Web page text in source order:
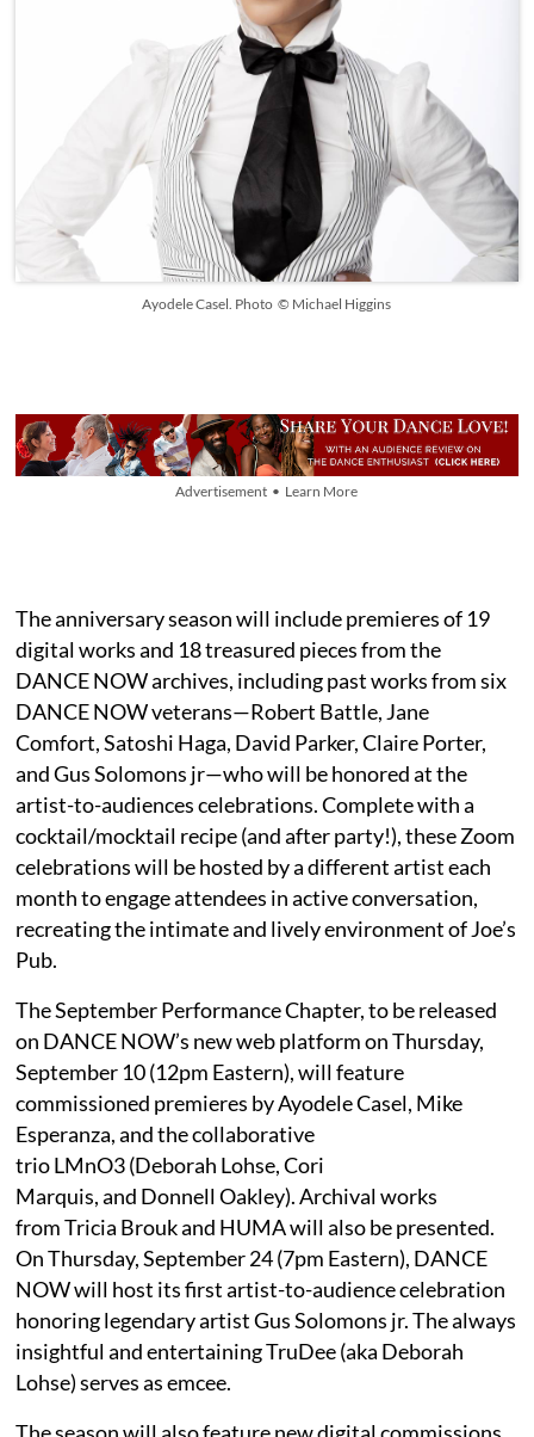
Ayodele Casel. Photo © Michael Higgins
Advertisement • Learn More
The anniversary season will include premieres of 19
digital works and 18 treasured pieces from the
DANCE NOW archives, including past works from six
DANCE NOW veterans—Robert Battle, Jane
Comfort, Satoshi Haga, David Parker, Claire Porter,
and Gus Solomons jr—who will be honored at the
artist-to-audiences celebrations. Complete with a
cocktail/mocktail recipe (and after party!), these Zoom
celebrations will be hosted by a different artist each
month to engage attendees in active conversation,
recreating the intimate and lively environment of Joe’s
Pub.
The September Performance Chapter, to be released
on DANCE NOW’s new web platform on Thursday,
September 10 (12pm Eastern), will feature
commissioned premieres by Ayodele Casel, Mike
Esperanza, and the collaborative
trio LMnO3 (Deborah Lohse, Cori
Marquis, and Donnell Oakley). Archival works
from Tricia Brouk and HUMA will also be presented.
On Thursday, September 24 (7pm Eastern), DANCE
NOW will host its first artist-to-audience celebration
honoring legendary artist Gus Solomons jr. The always
insightful and entertaining TruDee (aka Deborah
Lohse) serves as emcee.